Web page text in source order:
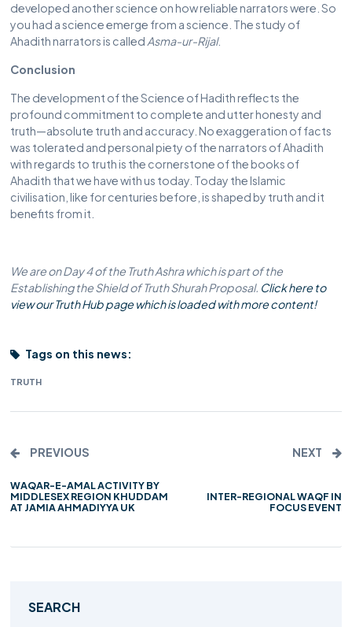
developed another science on how reliable narrators were. So
you had a science emerge from a science. The study of
Ahadith narrators is called Asma-ur-Rijal.
Conclusion
The development of the Science of Hadith reflects the
profound commitment to complete and utter honesty and
truth—absolute truth and accuracy. No exaggeration of facts
was tolerated and personal piety of the narrators of Ahadith
with regards to truth is the cornerstone of the books of
Ahadith that we have with us today. Today the Islamic
civilisation, like for centuries before, is shaped by truth and it
benefits from it.
We are on Day 4 of the Truth Ashra which is part of the
Establishing the Shield of Truth Shurah Proposal. Click here to
view our Truth Hub page which is loaded with more content!
Tags on this news:
TRUTH
PREVIOUS
WAQAR-E-AMAL ACTIVITY BY
MIDDLESEX REGION KHUDDAM
AT JAMIA AHMADIYYA UK
NEXT
INTER-REGIONAL WAQF IN
FOCUS EVENT
SEARCH